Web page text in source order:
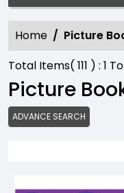
Home
Picture
Total Items( 111 ) : 1 To
Picture
ADVANCE SEARCH